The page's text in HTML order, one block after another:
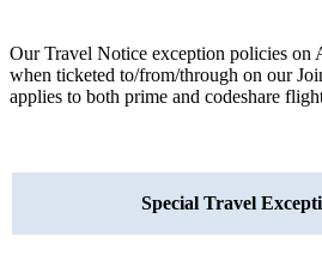
Our Travel Notice exception policies on
when ticketed to/from/through on our
applies to both prime and codeshare
Special Travel